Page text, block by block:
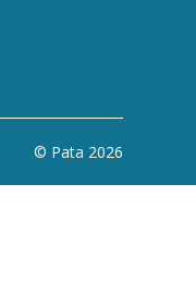
© Pata 2026